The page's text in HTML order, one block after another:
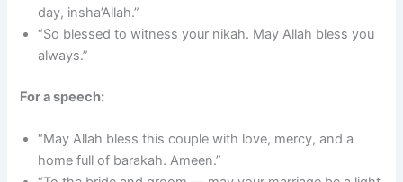
day, insha’Allah.”
“So blessed to witness your nikah. May Allah bless you
always.”
For a speech:
“May Allah bless this couple with love, mercy, and a
home full of barakah. Ameen.”